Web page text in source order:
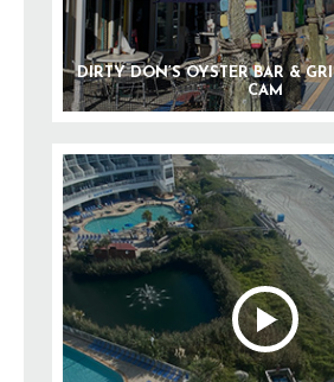
DIRTY DON’S OYSTER BAR &
CAM